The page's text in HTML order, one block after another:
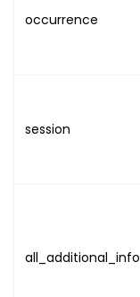
occurrence
session
all_additional_info